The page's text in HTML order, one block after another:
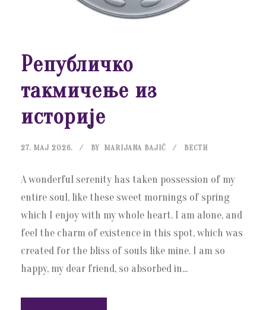
Републичко
такмичење из
историје
27. МАЈ 2026. BY MARIJANA BAJIĆ ВЕСТИ
A wonderful serenity has taken possession of my
entire soul, like these sweet mornings of spring
which I enjoy with my whole heart. I am alone, and
feel the charm of existence in this spot, which was
created for the bliss of souls like mine. I am so
happy, my dear friend, so absorbed in...